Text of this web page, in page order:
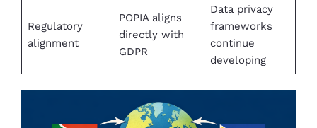
Regulatory
alignment
POPIA aligns
directly with
GDPR
Data privacy
frameworks
continue
developing